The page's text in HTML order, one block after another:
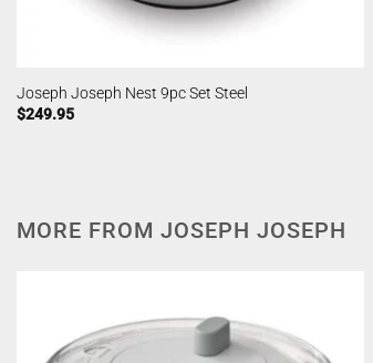
Joseph Joseph Nest 9pc Set Steel
$249.95
MORE FROM JOSEPH JOSEPH